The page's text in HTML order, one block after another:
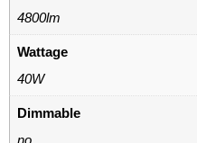
4800lm
Wattage
40W
Dimmable
no